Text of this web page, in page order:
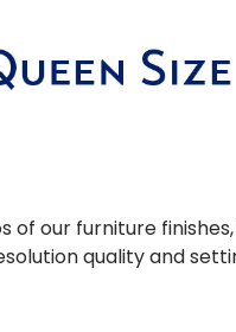
of our furniture
quality and